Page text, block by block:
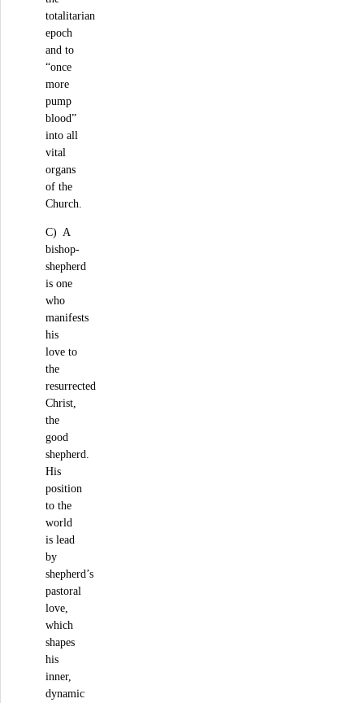
totalitarian
epoch
and to
“once
more
pump
blood”
into all
vital
organs
of the
Church.
C) A
bishop-
shepherd
is one
who
manifests
his
love to
the
resurrected
Christ,
the
good
shepherd.
His
position
to the
world
is lead
by
shepherd’s
pastoral
love,
which
shapes
his
inner,
dynamic